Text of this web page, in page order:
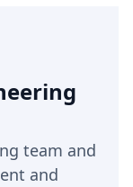
team and
and